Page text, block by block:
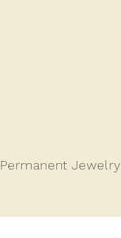
Permanent Jewelry